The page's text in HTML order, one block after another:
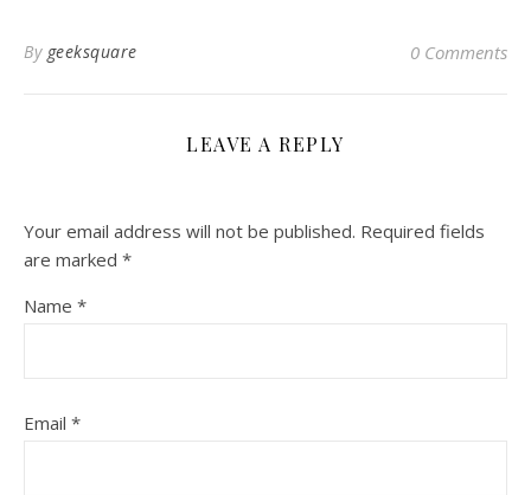
By geeksquare 0 Comments
LEAVE A REPLY
Your email address will not be published. Required fields
are marked *
Name *
Email *